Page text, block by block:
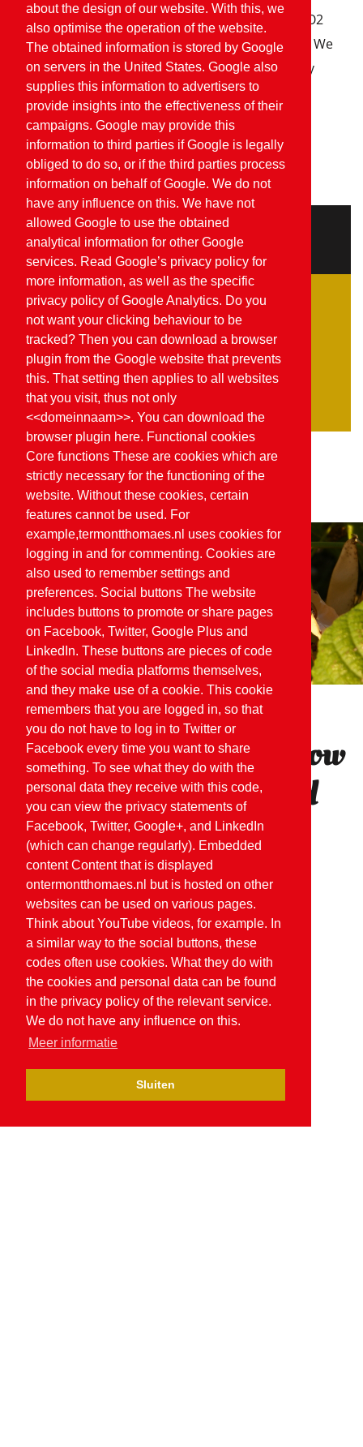
about the design of our website. With this, we
also optimise the operation of the website.
The obtained information is stored by Google
on servers in the United States. Google also
supplies this information to advertisers to
provide insights into the effectiveness of their
campaigns. Google may provide this
information to third parties if Google is legally
obliged to do so, or if the third parties process
information on behalf of Google. We do not
have any influence on this. We have not
allowed Google to use the obtained
analytical information for other Google
services. Read Google’s privacy policy for
more information, as well as the specific
privacy policy of Google Analytics. Do you
not want your clicking behaviour to be
tracked? Then you can download a browser
plugin from the Google website that prevents
this. That setting then applies to all websites
that you visit, thus not only
<<domeinnaam>>. You can download the
browser plugin here. Functional cookies
Core functions These are cookies which are
strictly necessary for the functioning of the
website. Without these cookies, certain
features cannot be used. For
example,termontthomaes.nl uses cookies for
logging in and for commenting. Cookies are
also used to remember settings and
preferences. Social buttons The website
includes buttons to promote or share pages
on Facebook, Twitter, Google Plus and
LinkedIn. These buttons are pieces of code
of the social media platforms themselves,
and they make use of a cookie. This cookie
remembers that you are logged in, so that
you do not have to log in to Twitter or
Facebook every time you want to share
something. To see what they do with the
personal data they receive with this code,
you can view the privacy statements of
Facebook, Twitter, Google+, and LinkedIn
(which can change regularly). Embedded
content Content that is displayed
ontermontthomaes.nl but is hosted on other
websites can be used on various pages.
Think about YouTube videos, for example. In
a similar way to the social buttons, these
codes often use cookies. What they do with
the cookies and personal data can be found
in the privacy policy of the relevant service.
We do not have any influence on this.
Meer informatie
Sluiten
Within our company we are working to reduce CO2
emissions, for instance by installing solar panels. We
are also increasingly focusing on environmentally
friendly forms of pest control.
View our Planet Proof certificate
Quality
Food Safety
Feed safety
Organic SKAL
Planet proof
Would you like to know
more or do you need
advice?
CONTACT US